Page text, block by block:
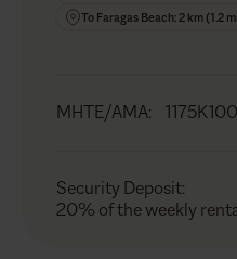
To Faragas Beach: 2 km (1.2
MHTE/AMA:
Security Deposit:
20% of the weekly